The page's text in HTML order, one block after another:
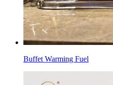
Buffet Warming Fuel